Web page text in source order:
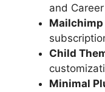
and
Child
Minimal